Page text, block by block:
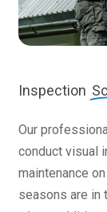
Inspection
Our
conduct visual
maintenance
seasons are in